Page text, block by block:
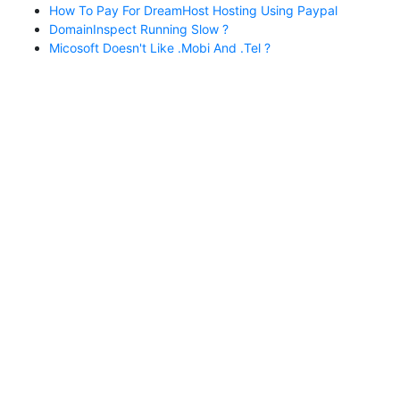
How To Pay For DreamHost Hosting Using Paypal
DomainInspect Running Slow ?
Micosoft Doesn't Like .mobi And .tel ?